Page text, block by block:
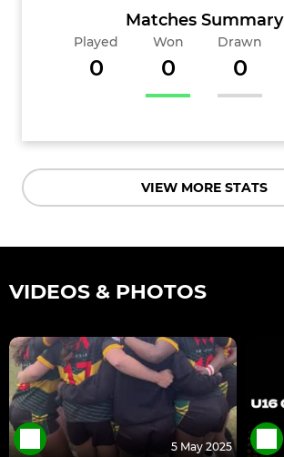
Matches Summary
Played
0
Won
0
Drawn
0
VIEW MORE STATS
VIDEOS & PHOTOS
5 May 2025